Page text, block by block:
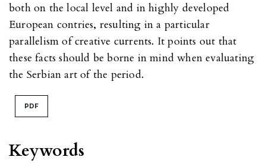
Keywords
both on the local level and in highly developed
European contries, resulting in a particular
parallelism of creative currents. It points out that
these facts should be borne in mind when evaluating
the Serbian art of the period.
PDF